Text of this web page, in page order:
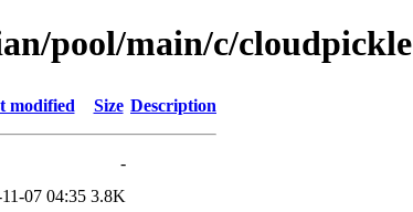
pool/main/c/cloudpickle
modified Size Description
-
07 04:35 3.8K